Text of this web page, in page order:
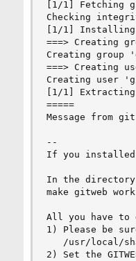
Code:
# pkg install
Then make sure /
execute
Code:
# cd /usr/src
# git branch -r
Please post output of
[1/1]
Checking
[1/1]
===> Creating
Creating group
===> Creating
Creating user
[1/1]
=====
Message from
--
If you installed
In the
make gitweb
All you have to
1) Please be
/usr/local/
2) Set the